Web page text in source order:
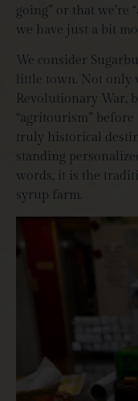
going” or that we’re
we have just a bit
We consider
little town. Not only
Revolutionary War,
“agritourism”
truly historical
standing
words, it is the
syrup farm.